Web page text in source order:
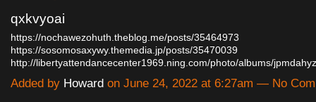
qxkvyoai
https://nochawezohuth.theblog.me/posts/35464973
https://sosomosaxywy.themedia.jp/posts/35470039
http://libertyattendancecenter1969.ning.com/photo/albums/
Added by Howard on June 24, 2022 at 6:27am — No